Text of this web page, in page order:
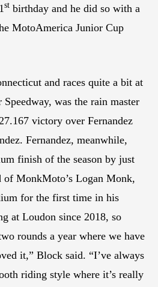
st birthday and he did so with a
MotoAmerica Junior Cup
and races quite a bit at
was the rain master
victory over Fernandez
Fernandez, meanwhile,
finish of the season by just
of MonkMoto’s Logan Monk,
for the first time in his
at Loudon since 2018, so
rounds a year where we have
it,” Block said. “I’ve always
riding style where it’s really